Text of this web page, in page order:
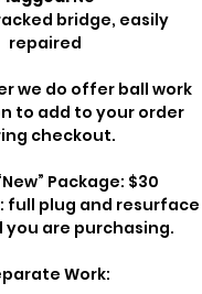
bridge, easily
repaired
we do offer ball work
to add to your order
checkout.
Package: $30
full plug and resurface
you are purchasing.
Work: